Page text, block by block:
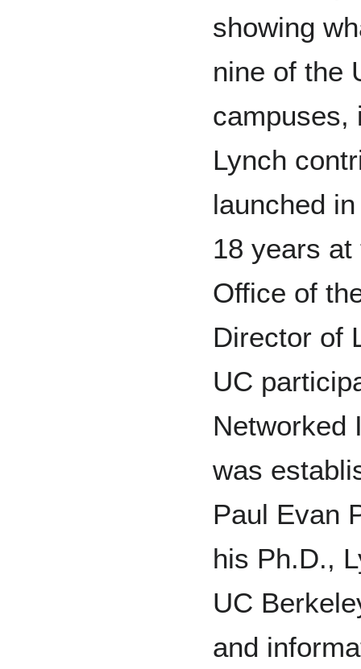
showing
nine of the
campuses,
Lynch
launched
18 years
Office of
Director of
UC
Networked
was
Paul Evan
his Ph.D.,
UC
and